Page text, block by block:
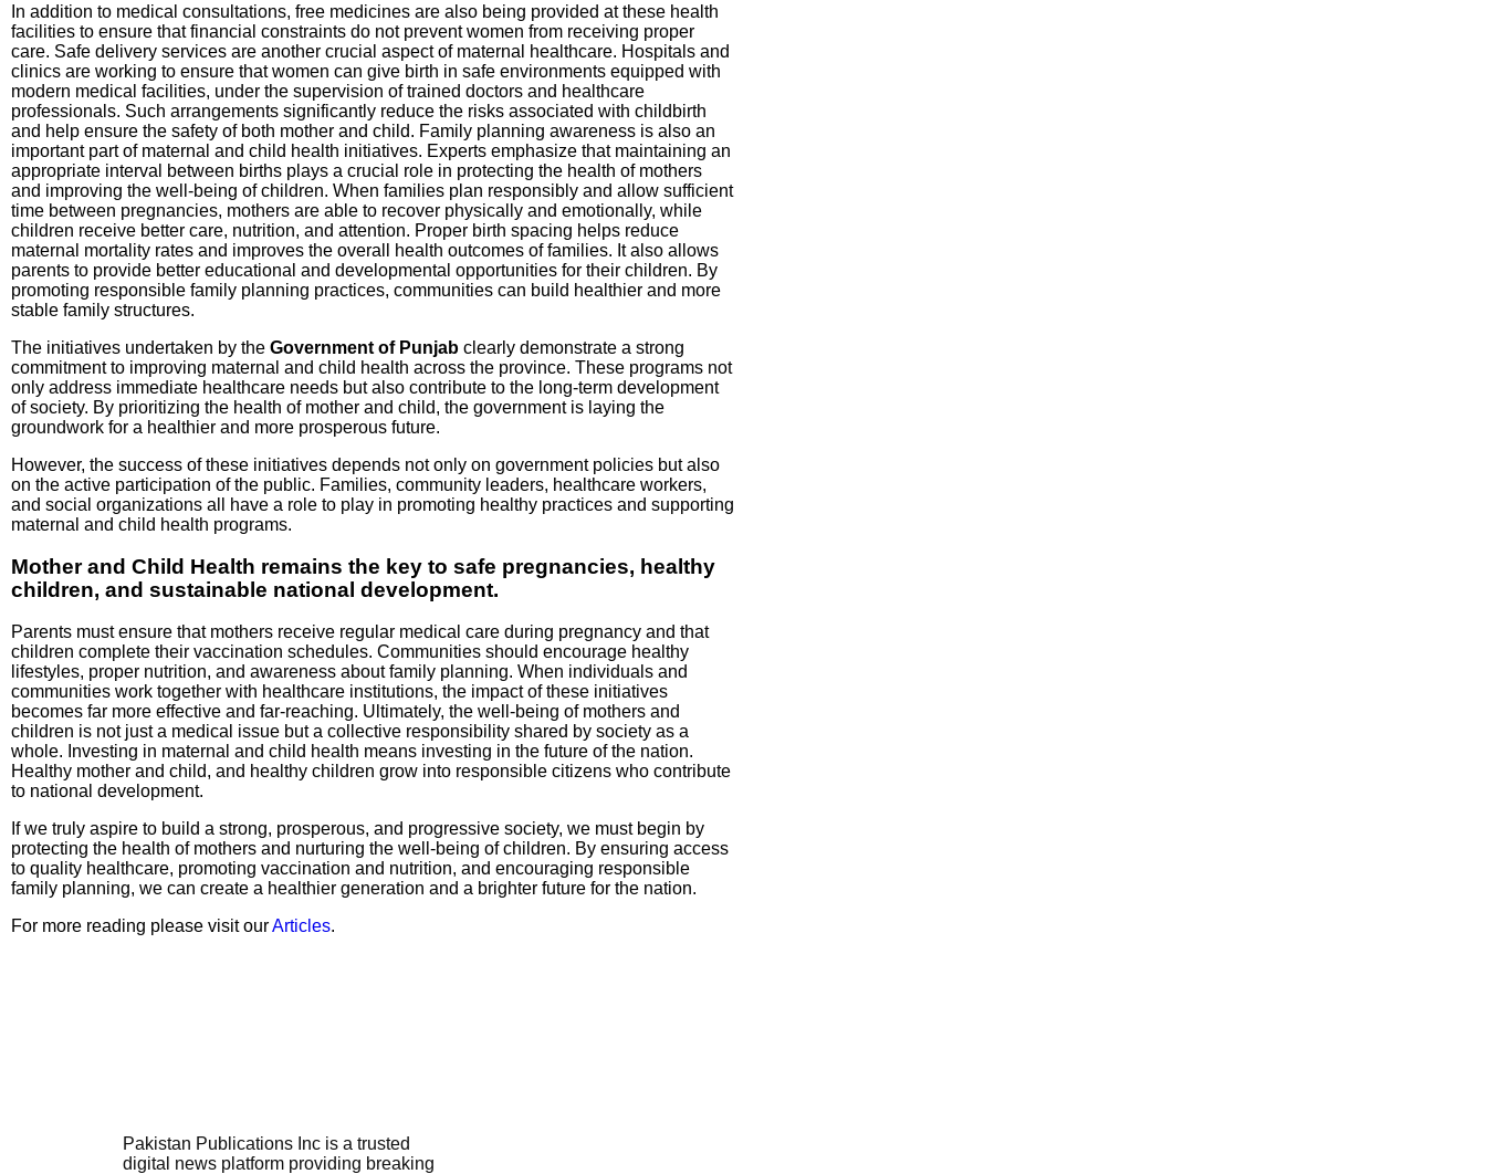
In addition to medical consultations, free medicines are also being provided at these health
facilities to ensure that financial constraints do not prevent women from receiving proper
care. Safe delivery services are another crucial aspect of maternal healthcare. Hospitals and
clinics are working to ensure that women can give birth in safe environments equipped with
modern medical facilities, under the supervision of trained doctors and healthcare
professionals. Such arrangements significantly reduce the risks associated with childbirth
and help ensure the safety of both mother and child. Family planning awareness is also an
important part of maternal and child health initiatives. Experts emphasize that maintaining an
appropriate interval between births plays a crucial role in protecting the health of mothers
and improving the well-being of children. When families plan responsibly and allow sufficient
time between pregnancies, mothers are able to recover physically and emotionally, while
children receive better care, nutrition, and attention. Proper birth spacing helps reduce
maternal mortality rates and improves the overall health outcomes of families. It also allows
parents to provide better educational and developmental opportunities for their children. By
promoting responsible family planning practices, communities can build healthier and more
stable family structures.
The initiatives undertaken by the Government of Punjab clearly demonstrate a strong
commitment to improving maternal and child health across the province. These programs not
only address immediate healthcare needs but also contribute to the long-term development
of society. By prioritizing the health of mother and child, the government is laying the
groundwork for a healthier and more prosperous future.
However, the success of these initiatives depends not only on government policies but also
on the active participation of the public. Families, community leaders, healthcare workers,
and social organizations all have a role to play in promoting healthy practices and supporting
maternal and child health programs.
Mother and Child Health remains the key to safe pregnancies, healthy
children, and sustainable national development.
Parents must ensure that mothers receive regular medical care during pregnancy and that
children complete their vaccination schedules. Communities should encourage healthy
lifestyles, proper nutrition, and awareness about family planning. When individuals and
communities work together with healthcare institutions, the impact of these initiatives
becomes far more effective and far-reaching. Ultimately, the well-being of mothers and
children is not just a medical issue but a collective responsibility shared by society as a
whole. Investing in maternal and child health means investing in the future of the nation.
Healthy mother and child, and healthy children grow into responsible citizens who contribute
to national development.
If we truly aspire to build a strong, prosperous, and progressive society, we must begin by
protecting the health of mothers and nurturing the well-being of children. By ensuring access
to quality healthcare, promoting vaccination and nutrition, and encouraging responsible
family planning, we can create a healthier generation and a brighter future for the nation.
For more reading please visit ourArticles.
Pakistan Publications Inc is a trusted
digital news platform providing breaking